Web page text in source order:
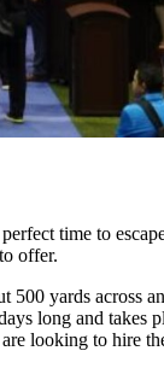
time to
offer.
yards across
long and takes
looking to hire